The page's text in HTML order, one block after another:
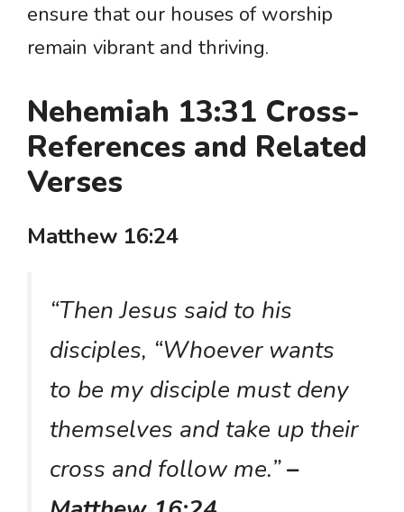
ensure that our houses of worship
remain vibrant and thriving.
Nehemiah 13:31 Cross-
References and Related
Verses
Matthew 16:24
“Then Jesus said to his
disciples, “Whoever wants
to be my disciple must deny
themselves and take up their
cross and follow me.”–